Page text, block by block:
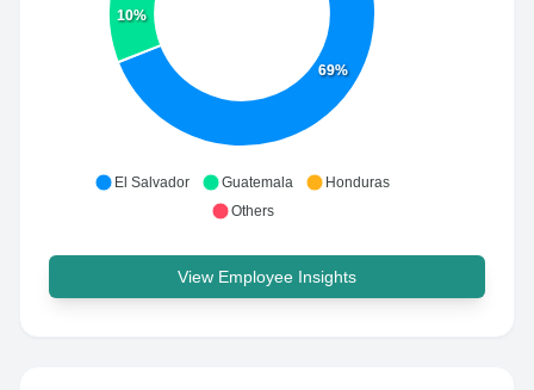
69%
10%
El Salvador Guatemala
Honduras
Others
View Employee Insights